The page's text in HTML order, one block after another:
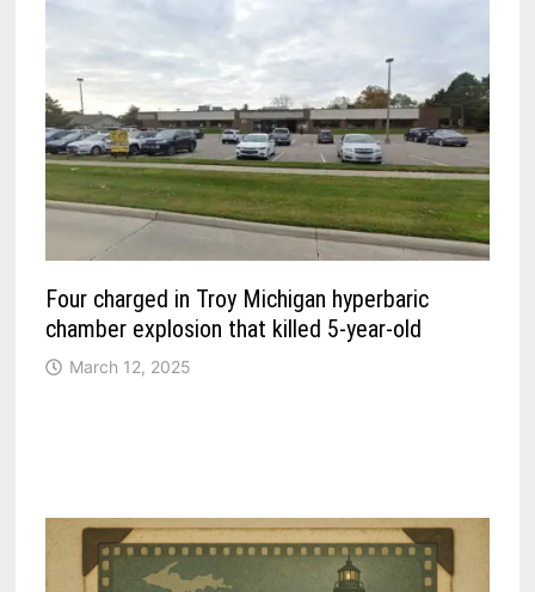
Four charged in Troy Michigan hyperbaric
chamber explosion that killed 5-year-old
March 12, 2025